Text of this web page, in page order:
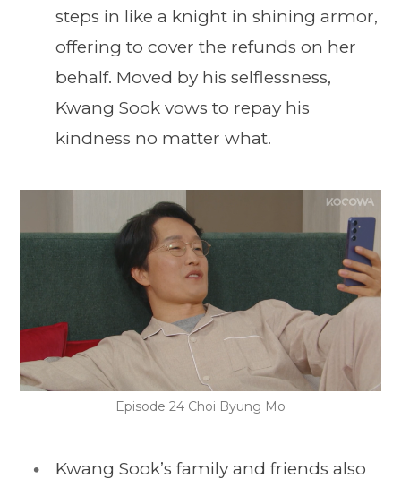
steps in like a knight in shining armor,
offering to cover the refunds on her
behalf. Moved by his selflessness,
Kwang Sook vows to repay his
kindness no matter what.
Episode 24 Choi Byung Mo
Kwang Sook’s family and friends also